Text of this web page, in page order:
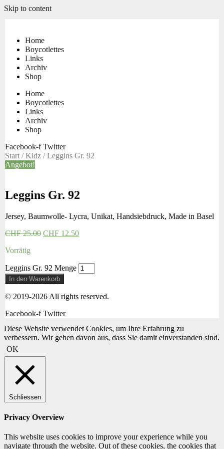
Skip to content
Home
Boycotlettes
Links
Archiv
Shop
Home
Boycotlettes
Links
Archiv
Shop
Facebook-f Twitter
Start /Kidz / Leggins Gr. 92
Angebot!
Leggins Gr. 92
Jersey, Baumwolle- Lycra, Unikat, Handsiebdruck, Made in Basel
CHF25.00 CHF 12.50
Vorrätig
Leggins Gr. 92 Menge
In den Warenkorb
© 2019-2026 All rights reserved.
Facebook-f Twitter
Diese Website verwendet Cookies, um Ihre Erfahrung zu
verbessern. Wir gehen davon aus, dass Sie damit einverstanden sind.
OK
Schliessen
Privacy Overview
This website uses cookies to improve your experience while you
navigate through the website. Out of these cookies, the cookies that